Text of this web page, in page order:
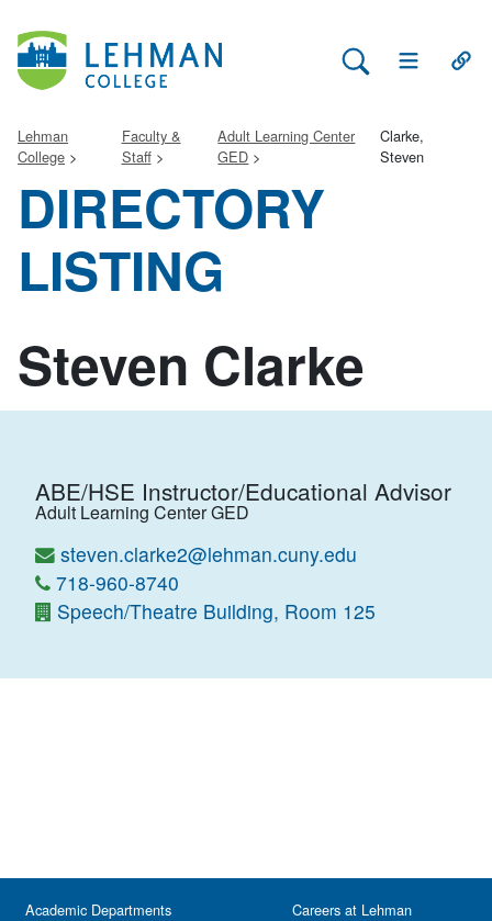
Search Lehman
Open Main
Lehman
College
Faculty &
Staff
Adult Learning Center
GED
Clarke,
Steven
DIRECTORY
LISTING
Steven Clarke
ABE/HSE Instructor/Educational Advisor
Adult Learning Center GED
steven.clarke2@lehman.cuny.edu
718-960-8740
Speech/Theatre Building, Room 125
Academic Departments
Careers at Lehman